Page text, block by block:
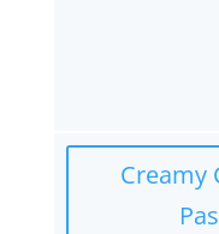
Creamy